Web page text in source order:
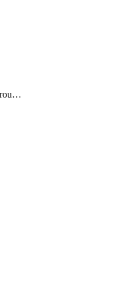
getRecordingRulesGroupsSet